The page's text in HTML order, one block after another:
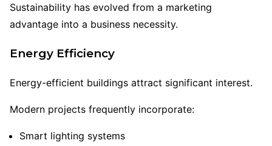
Sustainability has evolved from a marketing
advantage into a business necessity.
Energy Efficiency
Energy-efficient buildings attract significant interest.
Modern projects frequently incorporate:
Smart lighting systems